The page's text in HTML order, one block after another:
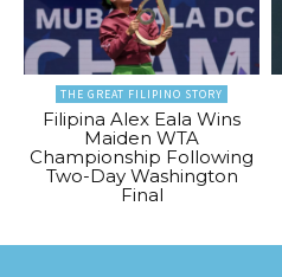
THE GREAT FILIPINO STORY
Filipina Alex Eala Wins
Maiden WTA
Championship Following
Two-Day Washington
Final